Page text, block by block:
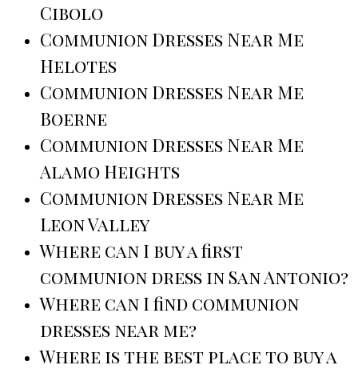
Cibolo
Communion Dresses Near Me
Helotes
Communion Dresses Near Me
Boerne
Communion Dresses Near Me
Alamo Heights
Communion Dresses Near Me
Leon Valley
Where can I buy a first
communion dress in San Antonio?
Where can I find communion
dresses near me?
Where is the best place to buy a